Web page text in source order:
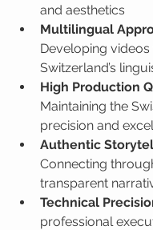
and aesthetics
Multilingual
Developing
Switzerland’s
High Production
Maintaining the
precision and
Authentic
Connecting
transparent
Technical
professional